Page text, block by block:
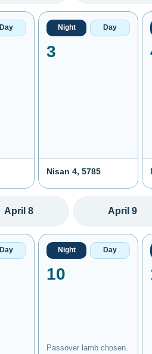
Day Night Day
3
Nisan 4, 5785
April 8 April 9
Day Night Day
10
Passover lamb chosen.